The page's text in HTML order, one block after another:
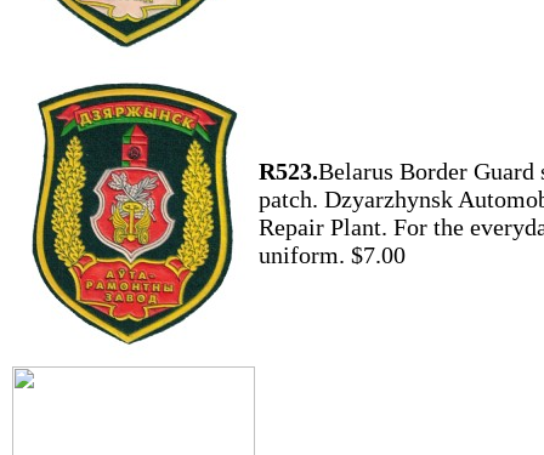
R523.Belarus Border Guard
patch. Dzyarzhynsk
Repair Plant. For the
uniform. $7.00